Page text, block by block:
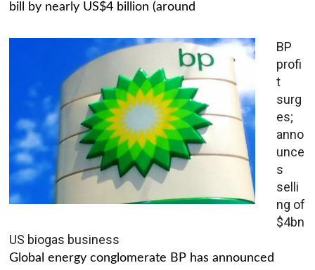
bill by nearly US$4 billion (around
BP
profi
t
surg
es;
anno
unce
s
selli
ng of
$4bn
US biogas business
Global energy conglomerate BP has announced